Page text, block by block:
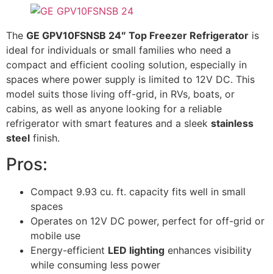
The GE GPV10FSNSB 24″ Top Freezer Refrigerator is
ideal for individuals or small families who need a
compact and efficient cooling solution, especially in
spaces where power supply is limited to 12V DC. This
model suits those living off-grid, in RVs, boats, or
cabins, as well as anyone looking for a reliable
refrigerator with smart features and a sleek stainless
steel finish.
Pros:
Compact 9.93 cu. ft. capacity fits well in small
spaces
Operates on 12V DC power, perfect for off-grid or
mobile use
Energy-efficient LED lighting enhances visibility
while consuming less power